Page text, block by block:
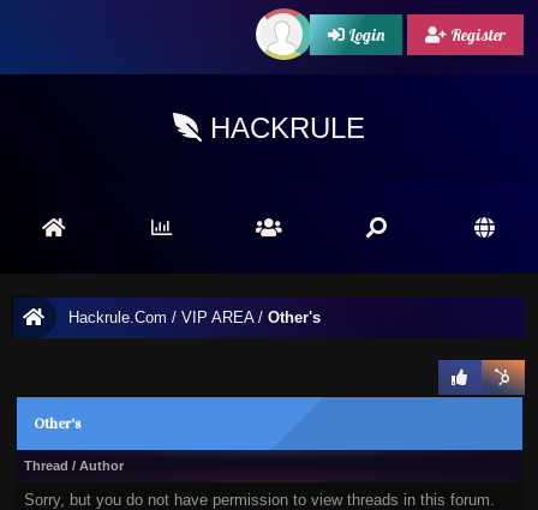
Login Register
HACKRULE
Hackrule.Com /VIP AREA /Other's
Other's
Thread / Author
Sorry, but you do not have permission to view threads in this forum.